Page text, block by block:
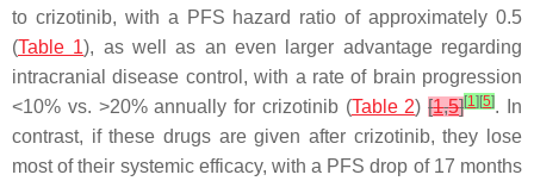
to crizotinib, with a PFS hazard ratio of approximately 0.5
(Table 1), as well as an even larger advantage regarding
intracranial disease control, with a rate of brain progression
<10% vs. >20% annually for crizotinib (Table 2)[1,5][1] [5]. In
contrast, if these drugs are given after crizotinib, they lose
most of their systemic efficacy, with a PFS drop of 17 months